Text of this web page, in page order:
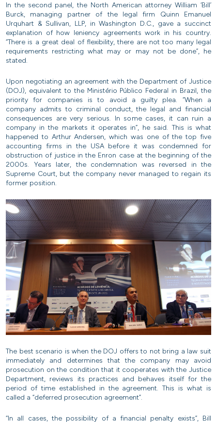
In the second panel, the North American attorney William ‘Bill’
Burck, managing partner of the legal firm Quinn Emanuel
Urquhart & Sullivan, LLP, in Washington D.C., gave a succinct
explanation of how leniency agreements work in his country.
“There is a great deal of flexibility, there are not too many legal
requirements restricting what may or may not be done”, he
stated.
Upon negotiating an agreement with the Department of Justice
(DOJ), equivalent to the Ministério Público Federal in Brazil, the
priority for companies is to avoid a guilty plea. “When a
company admits to criminal conduct, the legal and financial
consequences are very serious. In some cases, it can ruin a
company in the markets it operates in”, he said. This is what
happened to Arthur Andersen, which was one of the top five
accounting firms in the USA before it was condemned for
obstruction of justice in the Enron case at the beginning of the
2000s. Years later, the condemnation was reversed in the
Supreme Court, but the company never managed to regain its
former position.
The best scenario is when the DOJ offers to not bring a law suit
immediately and determines that the company may avoid
prosecution on the condition that it cooperates with the Justice
Department, reviews its practices and behaves itself for the
period of time established in the agreement. This is what is
called a “deferred prosecution agreement”.
“In all cases, the possibility of a financial penalty exists”, Bill